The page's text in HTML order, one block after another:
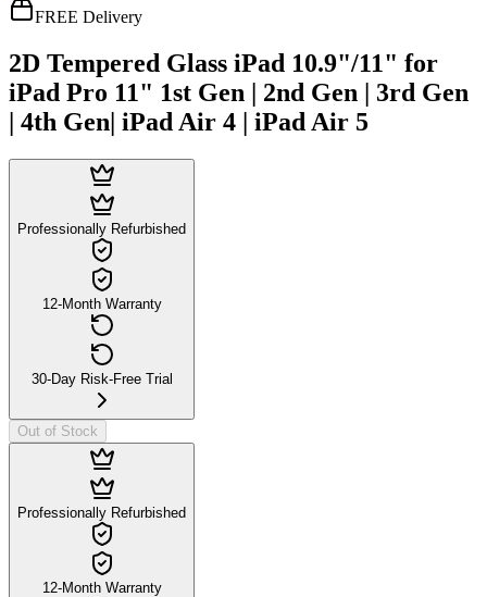
FREE Delivery
2D Tempered Glass iPad 10.9"/11" for
iPad Pro 11" 1st Gen | 2nd Gen | 3rd Gen
| 4th Gen| iPad Air 4 | iPad Air 5
Professionally Refurbished
12-Month Warranty
30-Day Risk-Free Trial
Out of Stock
Professionally Refurbished
12-Month Warranty